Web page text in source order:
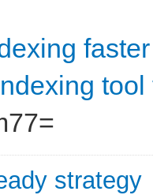
faster
tool
strategy